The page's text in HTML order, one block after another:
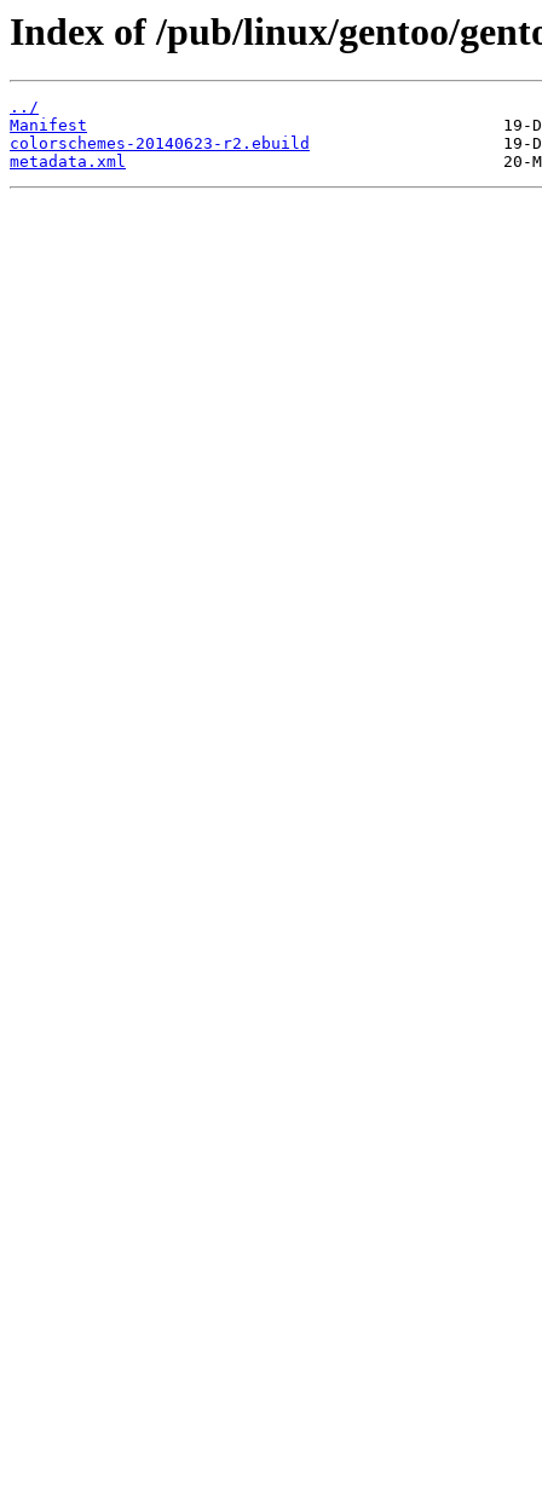
Index of /pub/linux/gentoo/
../
Manifest
colorschemes-20140623-r2.ebuild
metadata.xml